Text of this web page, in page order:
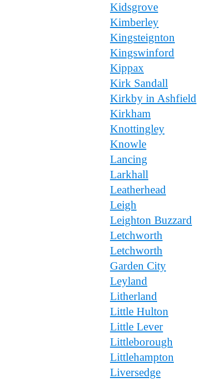
Kidsgrove
Kimberley
Kingsteignton
Kingswinford
Kippax
Kirk Sandall
Kirkby in Ashfield
Kirkham
Knottingley
Knowle
Lancing
Larkhall
Leatherhead
Leigh
Leighton Buzzard
Letchworth
Letchworth
Garden City
Leyland
Litherland
Little Hulton
Little Lever
Littleborough
Littlehampton
Liversedge